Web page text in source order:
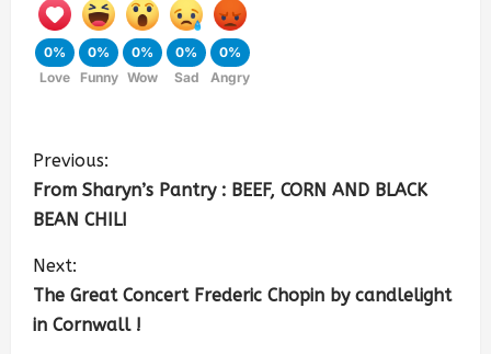
0%
Love
0%
Funny
0%
Wow
0%
Sad
0%
Angry
Previous:
From Sharyn’s Pantry : BEEF, CORN AND BLACK
BEAN CHILI
Next:
The Great Concert Frederic Chopin by candlelight
in Cornwall !